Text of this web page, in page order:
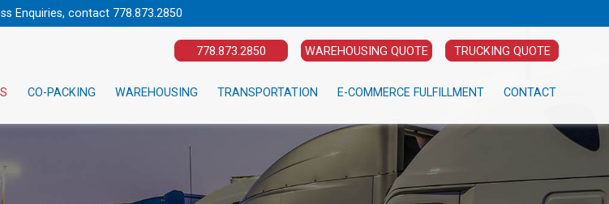
Enquiries, contact 778.873.2850
778.873.2850 WAREHOUSING QUOTE TRUCKING QUOTE
CO-PACKING WAREHOUSING TRANSPORTATION E-COMMERCE FULFILLMENT CONTACT